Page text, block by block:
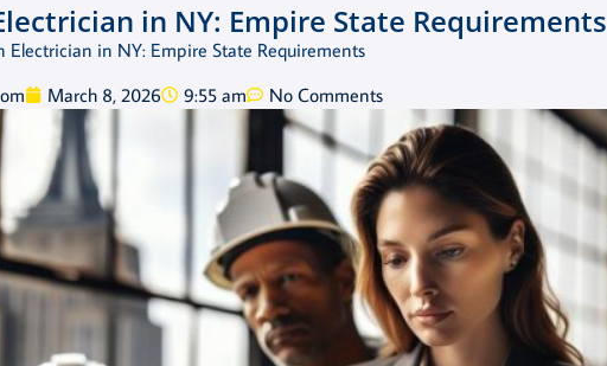
in NY: Empire State Requirements
Electrician in NY: Empire State Requirements
March 8, 2026 9:55 am No Comments